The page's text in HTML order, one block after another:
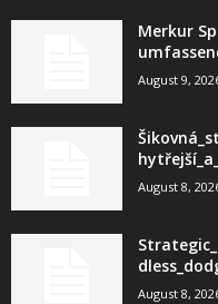
Merkur
August 9,
August 8,
August 8,